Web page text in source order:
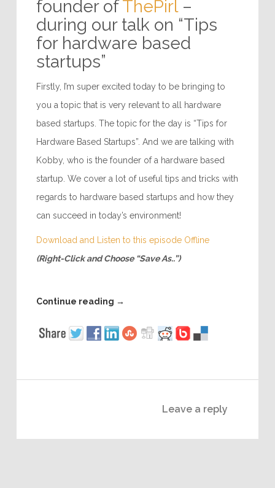
founder ofThePirl–
during our talk on “Tips
for hardware based
startups”
Firstly, I’m super excited today to be bringing to
you a topic that is very relevant to all hardware
based startups. The topic for the day is “Tips for
Hardware Based Startups”. And we are talking with
Kobby, who is the founder of a hardware based
startup. We cover a lot of useful tips and tricks with
regards to hardware based startups and how they
can succeed in today’s environment!
Download and Listen to this episode Offline
(Right-Click and Choose “Save As..”)
Continue reading →
Leave a reply